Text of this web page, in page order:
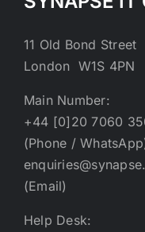
11 Old Bond Street
London W1S 4PN
Main Number:
+44 [0]20 7060
(Phone /
(Email)
Help Desk: